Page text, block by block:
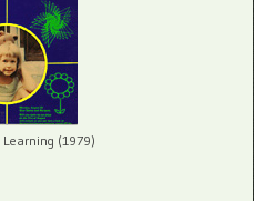
Learning (1979)